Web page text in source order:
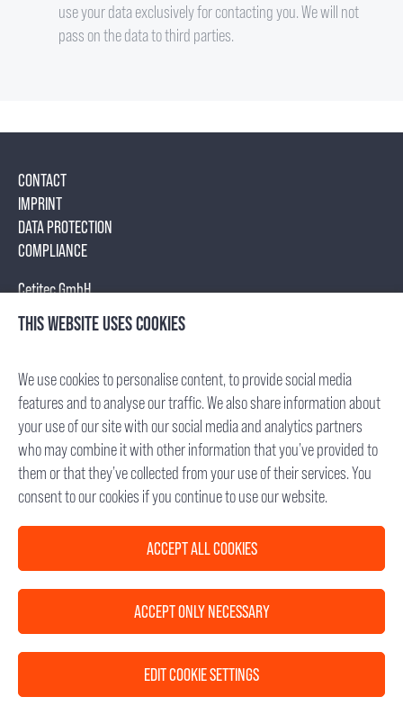
use your data exclusively for contacting you. We will not
pass on the data to third parties.
CONTACT
IMPRINT
DATA PROTECTION
COMPLIANCE
Cetitec GmbH
Mannheimer Str. 17
75179 Pforzheim, Germany
Fax: +49 (7231) 95688- 65
E-Mail: info(at)cetitec.com
Chief Executive Officer: Dr. Michael Back
VAT-ID No.: DE 285 682 338
Registry Court: Mannheim, Germany
HRB 715734
THIS WEBSITE USES COOKIES
We use cookies to personalise content, to provide social media
features and to analyse our traffic. We also share information about
your use of our site with our social media and analytics partners
who may combine it with other information that you’ve provided to
them or that they’ve collected from your use of their services. You
consent to our cookies if you continue to use our website.
ACCEPT ALL COOKIES
ACCEPT ONLY NECESSARY
EDIT COOKIE SETTINGS